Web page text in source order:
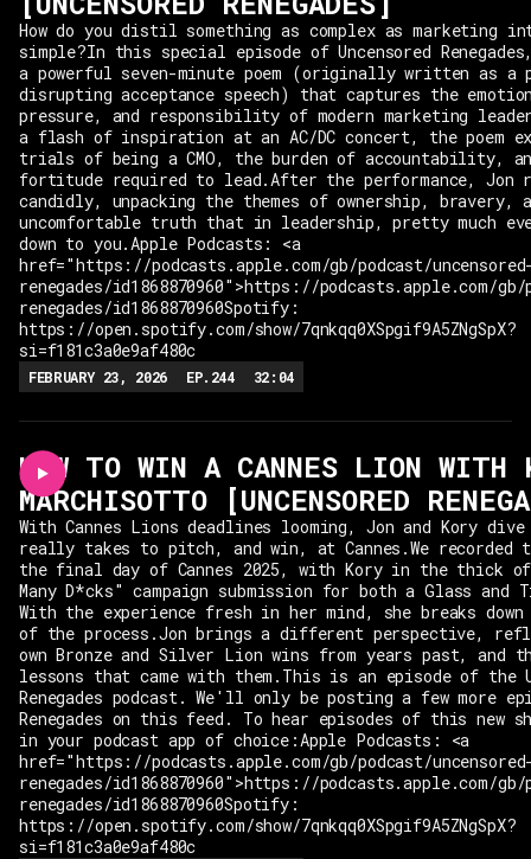
How do you distil something as complex as marketing
simple?In this special episode of Uncensored
a powerful seven-minute poem (originally written as a
disrupting acceptance speech) that captures the
pressure, and responsibility of modern marketing
a flash of inspiration at an AC/DC concert, the poem
trials of being a CMO, the burden of accountability,
fortitude required to lead.After the performance, Jon
candidly, unpacking the themes of ownership, bravery,
uncomfortable truth that in leadership, pretty much
down to you.Apple Podcasts: <a
href="https://podcasts.apple.com/gb/podcast/
renegades/id1868870960">https://podcasts.apple.com/gb/
renegades/id1868870960Spotify:
https://open.spotify.com/show/7qnkqq0XSpgif9A5ZNgSpX?
si=f181c3a0e9af480c
FEBRUARY 23, 2026 EP. 244 32:04
HOW TO WIN A CANNES LION WITH
MARCHISOTTO [UNCENSORED
With Cannes Lions deadlines looming, Jon and Kory
really takes to pitch, and win, at Cannes.We recorded
the final day of Cannes 2025, with Kory in the thick
Many D*cks" campaign submission for both a Glass and
With the experience fresh in her mind, she breaks
of the process.Jon brings a different perspective,
own Bronze and Silver Lion wins from years past, and
lessons that came with them.This is an episode of the
Renegades podcast. We'll only be posting a few more
Renegades on this feed. To hear episodes of this new
in your podcast app of choice:Apple Podcasts: <a
href="https://podcasts.apple.com/gb/podcast/
renegades/id1868870960">https://podcasts.apple.com/gb/
renegades/id1868870960Spotify:
https://open.spotify.com/show/7qnkqq0XSpgif9A5ZNgSpX?
si=f181c3a0e9af480c